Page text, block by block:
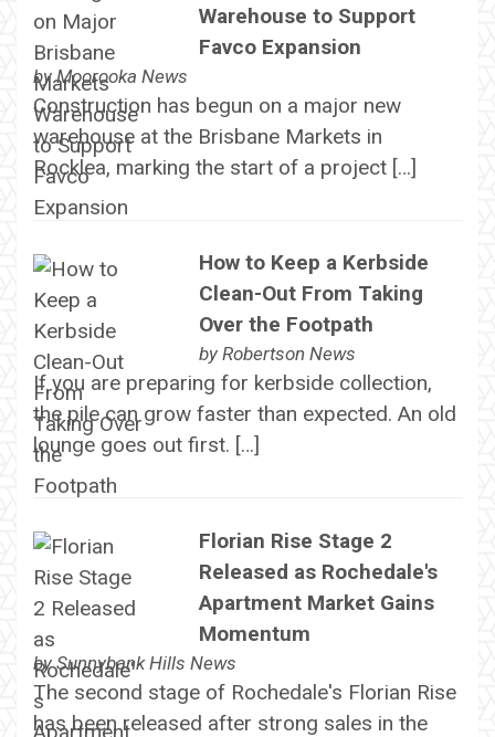
Warehouse to Support
Favco Expansion
byMoorooka News
Construction has begun on a major new
warehouse at the Brisbane Markets in
Rocklea, marking the start of a project […]
How to Keep a Kerbside
Clean-Out From Taking
Over the Footpath
by Robertson News
If you are preparing for kerbside collection,
the pile can grow faster than expected. An old
lounge goes out first. […]
Florian Rise Stage 2
Released as Rochedale's
Apartment Market Gains
Momentum
bySunnybank Hills News
The second stage of Rochedale's Florian Rise
has been released after strong sales in the